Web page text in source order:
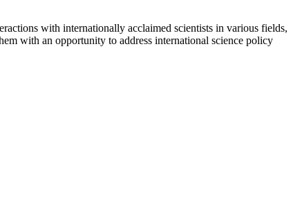
with internationally acclaimed scientists in various fields,
with an opportunity to address international science policy